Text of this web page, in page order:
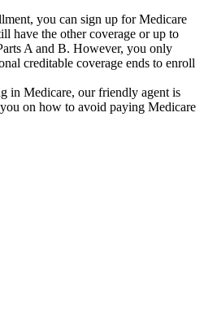
you can sign up for Medicare
have the other coverage or up to
A and B. However, you only
creditable coverage ends to enroll
in Medicare, our friendly agent is
on how to avoid paying Medicare